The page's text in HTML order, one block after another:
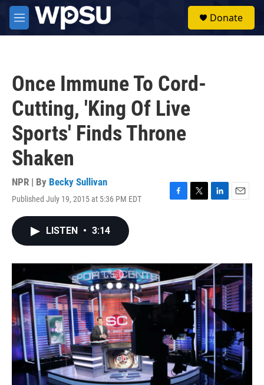
Skip to main content
M
e
Donate
Once Immune To Cord-
Cutting, 'King Of Live
Sports' Finds Throne
Shaken
NPR | By Becky Sullivan
Published July 19, 2015 at 5:36 PM EDT
F
o
k
T
r
L
I
n
E
LISTEN • 3:14